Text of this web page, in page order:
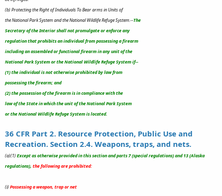
(b) Protecting the Right of Individuals To Bear arms in Units of
the National Park System and the National Wildlife Refuge System.--The
Secretary of the Interior shall not promulgate or enforce any
regulation that prohibits an individual from possessing a firearm
including an assembled or functional firearm in any unit of the
National Park System or the National Wildlife Refuge System if--
(1) the individual is not otherwise prohibited by law from
possessing the firearm; and
(2) the possession of the firearm is in compliance with the
law of the State in which the unit of the National Park System
or the National Wildlife Refuge System is located.
36 CFR Part 2. Resource Protection, Public Use and
Recreation. Section 2.4. Weapons, traps, and nets.
(a)(1)Except as otherwise provided in this section and parts 7 (special regulations) and 13 (Alaska
regulations), the following are prohibited:
(i)Possessing a weapon, trap or net